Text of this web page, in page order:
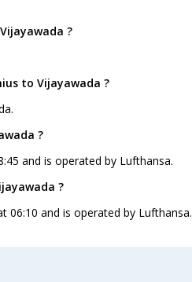
?
to Vijayawada ?
?
and is operated by Lufthansa.
?
06:10 and is operated by Lufthansa.